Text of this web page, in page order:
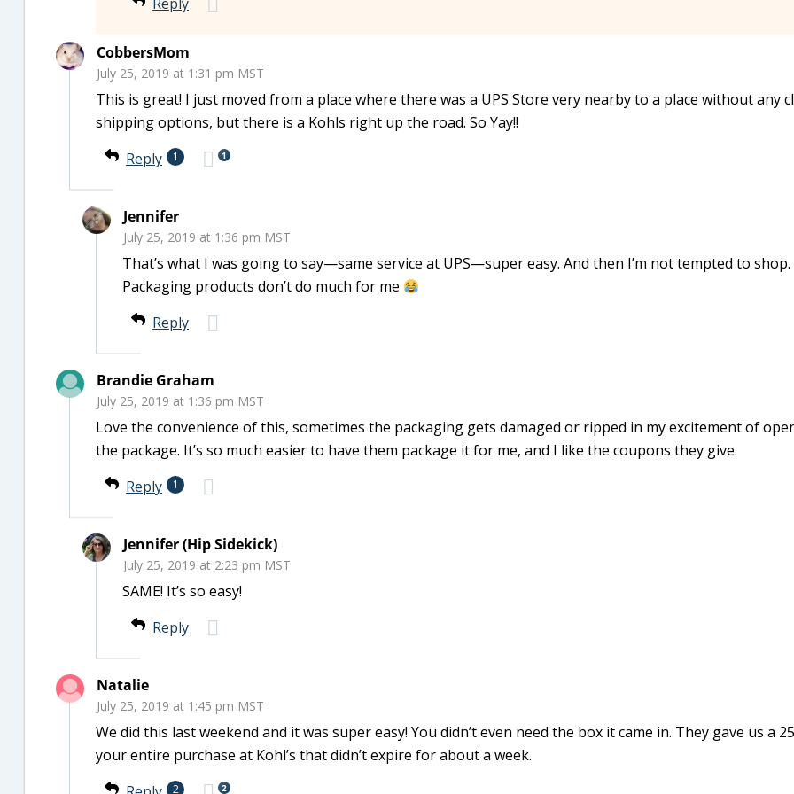
CobbersMom
July 25, 2019 at 1:31 pm MST
This is great! I just moved from a place where there was a UPS Store very nearby to a place without any
shipping options, but there is a Kohls right up the road. So Yay!!
Reply
1 1
Jennifer
July 25, 2019 at 1:36 pm MST
That’s what I was going to say—same service at UPS—super easy. And then I’m not tempted to shop.
Packaging products don’t do much for me
Reply
Brandie Graham
July 25, 2019 at 1:36 pm MST
Love the convenience of this, sometimes the packaging gets damaged or ripped in my excitement of
the package. It’s so much easier to have them package it for me, and I like the coupons they give.
Reply
1
Jennifer (Hip Sidekick)
July 25, 2019 at 2:23 pm MST
SAME! It’s so easy!
Reply
Natalie
July 25, 2019 at 1:45 pm MST
We did this last weekend and it was super easy! You didn’t even need the box it came in. They gave us a
your entire purchase at Kohl’s that didn’t expire for about a week.
2 2